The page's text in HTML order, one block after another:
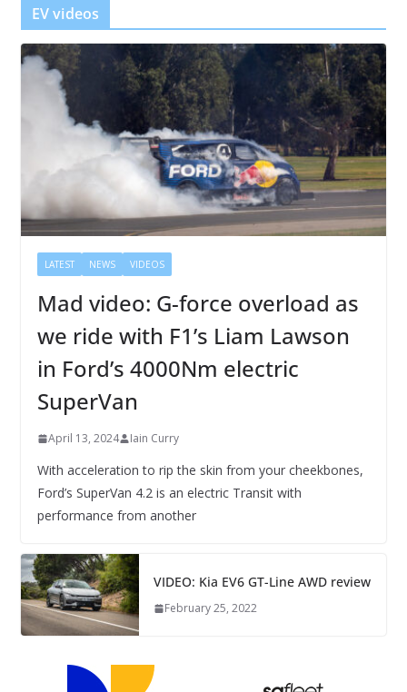
EV videos
LATEST NEWS VIDEOS
Mad video: G-force overload as
we ride with F1’s Liam Lawson
in Ford’s 4000Nm electric
SuperVan
April 13, 2024 Iain Curry
With acceleration to rip the skin from your cheekbones,
Ford’s SuperVan 4.2 is an electric Transit with
performance from another
VIDEO: Kia EV6 GT-Line AWD review
February 25, 2022